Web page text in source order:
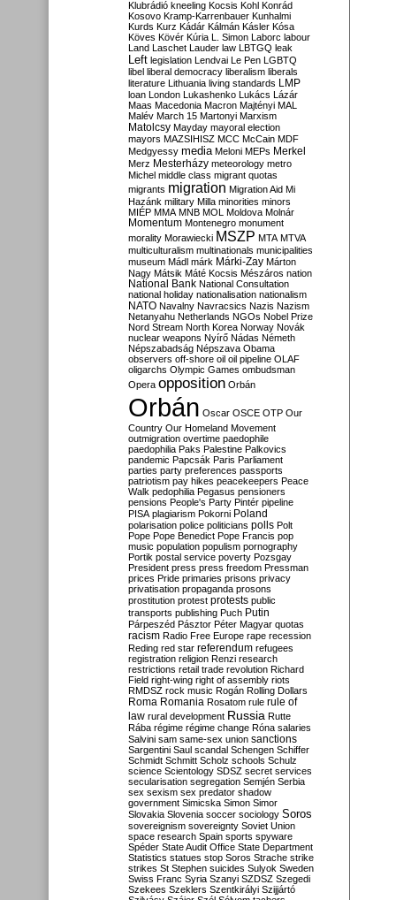
Klubrádió kneeling Kocsis Kohl Konrád
Kosovo Kramp-Karrenbauer Kunhalmi
Kurds Kurz Kádár Kálmán Kásler Kósa
Köves Kövér Kúria L. Simon Laborc labour
Land Laschet Lauder law LBTGQ leak
Left legislation Lendvai Le Pen LGBTQ
libel liberal democracy liberalism liberals
literature Lithuania living standards LMP
loan London Lukashenko Lukács Lázár
Maas Macedonia Macron Majtényi MAL
Malév March 15 Martonyi Marxism
Matolcsy Mayday mayoral election
mayors MAZSIHISZ MCC McCain MDF
Medgyessy media Meloni MEPs Merkel
Merz Mesterházy meteorology metro
Michel middle class migrant quotas
migrants migration Migration Aid Mi
Hazánk military Milla minorities minors
MIÉP MMA MNB MOL Moldova Molnár
Momentum Montenegro monument
morality Morawiecki MSZP MTA MTVA
multiculturalism multinationals municipalities
museum Mádl márk Márki-Zay Márton
Nagy Mátsik Máté Kocsis Mészáros nation
National Bank National Consultation
national holiday nationalisation nationalism
NATO Navalny Navracsics Nazis Nazism
Netanyahu Netherlands NGOs Nobel Prize
Nord Stream North Korea Norway Novák
nuclear weapons Nyírő Nádas Németh
Népszabadság Népszava Obama
observers off-shore oil oil pipeline OLAF
oligarchs Olympic Games ombudsman
Opera opposition Orbán
Orbán Oscar OSCE OTP Our
Country Our Homeland Movement
outmigration overtime paedophile
paedophilia Paks Palestine Palkovics
pandemic Papcsák Paris Parliament
parties party preferences passports
patriotism pay hikes peacekeepers Peace
Walk pedophilia Pegasus pensioners
pensions People's Party Pintér pipeline
PISA plagiarism Pokorni Poland
polarisation police politicians polls Polt
Pope Pope Benedict Pope Francis pop
music population populism pornography
Portik postal service poverty Pozsgay
President press press freedom Pressman
prices Pride primaries prisons privacy
privatisation propaganda prosons
prostitution protest protests public
transports publishing Puch Putin
Párpeszéd Pásztor Péter Magyar quotas
racism Radio Free Europe rape recession
Reding red star referendum refugees
registration religion Renzi research
restrictions retail trade revolution Richard
Field right-wing right of assembly riots
RMDSZ rock music Rogán Rolling Dollars
Roma Romania Rosatom rule rule of
law rural development Russia Rutte
Rába régime régime change Róna salaries
Salvini sam same-sex union sanctions
Sargentini Saul scandal Schengen Schiffer
Schmidt Schmitt Scholz schools Schulz
science Scientology SDSZ secret services
secularisation segregation Semjén Serbia
sex sexism sex predator shadow
government Simicska Simon Simor
Slovakia Slovenia soccer sociology Soros
sovereignism sovereignty Soviet Union
space research Spain sports spyware
Spéder State Audit Office State Department
Statistics statues stop Soros Strache strike
strikes St Stephen suicides Sulyok Sweden
Swiss Franc Syria Szanyi SZDSZ Szegedi
Szekees Szeklers Szentkirályi Szijjártó